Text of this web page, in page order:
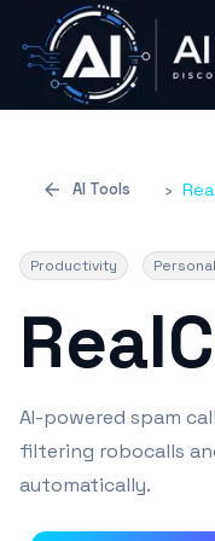
AI Tools ›
Productivity
AI-powered spam
filtering robocalls
automatically.